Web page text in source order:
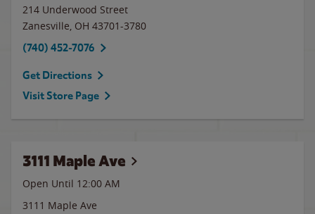
214 Underwood Street
Zanesville, OH 43701-3780
(740) 452-7076
Get Directions
Visit Store Page
3111 Maple Ave
Open Until 12:00 AM
3111 Maple Ave